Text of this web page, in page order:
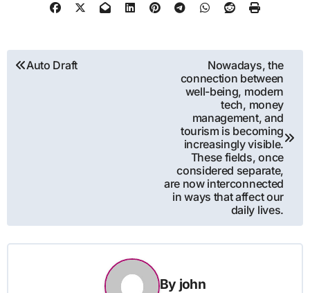
Post
Auto Draft
Nowadays, the
connection between
well-being, modern
tech, money
management, and
tourism is becoming
increasingly visible.
These fields, once
considered separate,
are now interconnected
in ways that affect our
daily lives.
By john